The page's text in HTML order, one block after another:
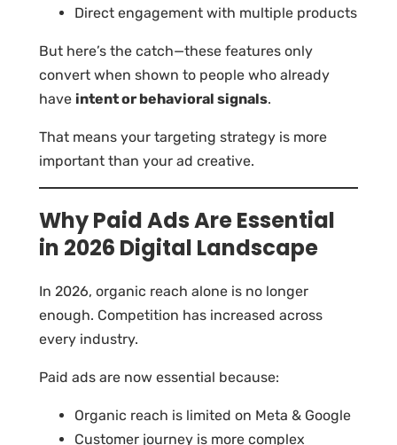
Direct engagement with multiple products
But here’s the catch—these features only
convert when shown to people who already
have intent or behavioral signals.
That means your targeting strategy is more
important than your ad creative.
Why Paid Ads Are Essential
in 2026 Digital Landscape
In 2026, organic reach alone is no longer
enough. Competition has increased across
every industry.
Paid ads are now essential because:
Organic reach is limited on Meta & Google
Customer journey is more complex